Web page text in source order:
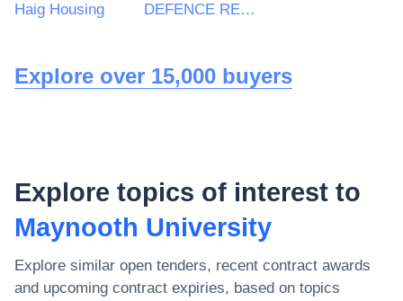
Haig Housing DEFENCE RELATIONSHIP MANAGEMENT
Explore over 15,000 buyers
Explore topics of interest to
Maynooth University
Explore similar open tenders, recent contract awards
and upcoming contract expiries, based on topics